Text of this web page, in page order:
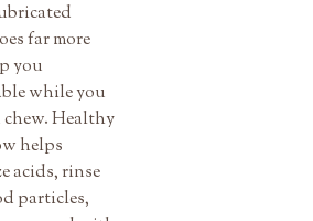
far more
you
while you
Healthy
helps
acids, rinse
particles,